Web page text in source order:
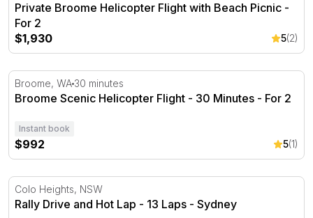
Private Broome Helicopter Flight with Beach Picnic -
For 2
$1,930
5(2)
Broome Scenic Helicopter Flight - 30 Minutes - For 2
Broome, WA 30 minutes
Broome Scenic Helicopter Flight - 30 Minutes - For 2
Instant book
$992 5(1)
Rally Drive and Hot Lap - 13 Laps - Sydney
Colo Heights, NSW
Rally Drive and Hot Lap - 13 Laps - Sydney